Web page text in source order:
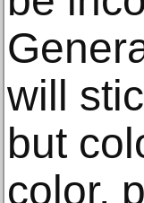
will
but
color,